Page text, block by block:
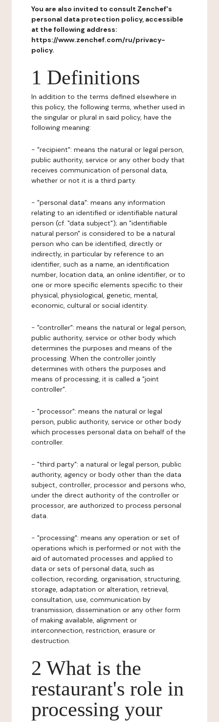
You are also invited to consult Zenchef's
personal data protection policy, accessible
at the following address:
https://www.zenchef.com/ru/privacy-
policy.
1 Definitions
In addition to the terms defined elsewhere in
this policy, the following terms, whether used in
the singular or plural in said policy, have the
following meaning:
- "recipient": means the natural or legal person,
public authority, service or any other body that
receives communication of personal data,
whether or not it is a third party.
- "personal data": means any information
relating to an identified or identifiable natural
person (cf. "data subject"); an "identifiable
natural person" is considered to be a natural
person who can be identified, directly or
indirectly, in particular by reference to an
identifier, such as a name, an identification
number, location data, an online identifier, or to
one or more specific elements specific to their
physical, physiological, genetic, mental,
economic, cultural or social identity.
- "controller": means the natural or legal person,
public authority, service or other body which
determines the purposes and means of the
processing. When the controller jointly
determines with others the purposes and
means of processing, it is called a "joint
controller".
- "processor": means the natural or legal
person, public authority, service or other body
which processes personal data on behalf of the
controller.
- "third party": a natural or legal person, public
authority, agency or body other than the data
subject, controller, processor and persons who,
under the direct authority of the controller or
processor, are authorized to process personal
data.
- "processing": means any operation or set of
operations which is performed or not with the
aid of automated processes and applied to
data or sets of personal data, such as
collection, recording, organisation, structuring,
storage, adaptation or alteration, retrieval,
consultation, use, communication by
transmission, dissemination or any other form
of making available, alignment or
interconnection, restriction, erasure or
destruction.
2 What is the
restaurant's role in
processing your